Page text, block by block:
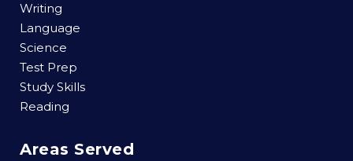
Writing
Language
Science
Test Prep
Study Skills
Reading
Areas Served